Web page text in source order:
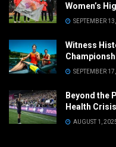
Women’s
SEPTEMBER
Witness
SEPTEMBER
Beyond the
Health
AUGUST 1,